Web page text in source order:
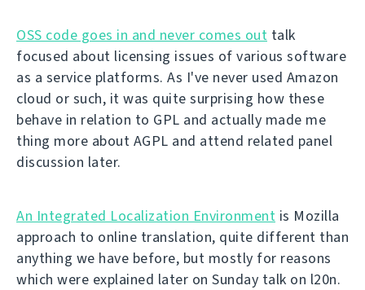
OSS code goes in and never comes out talk
focused about licensing issues of various software
as a service platforms. As I've never used Amazon
cloud or such, it was quite surprising how these
behave in relation to GPL and actually made me
thing more about AGPL and attend related panel
discussion later.
An Integrated Localization Environment is Mozilla
approach to online translation, quite different than
anything we have before, but mostly for reasons
which were explained later on Sunday talk on l20n.